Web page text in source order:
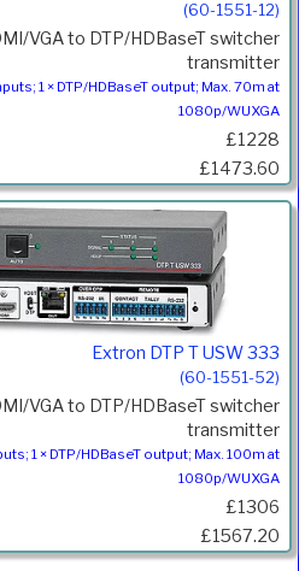
(60-1551-12)
VGA to DTP/HDBaseT switcher
transmitter
1 × DTP/HDBaseT output; Max. 70m at
1080p/WUXGA
£1228
£1473.60
Extron DTP T USW 333
(60-1551-52)
VGA to DTP/HDBaseT switcher
transmitter
1 × DTP/HDBaseT output; Max. 100m at
1080p/WUXGA
£1306
£1567.20